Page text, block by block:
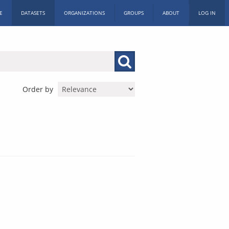
DATASETS ORGANIZATIONS GROUPS ABOUT LOG IN
Order by